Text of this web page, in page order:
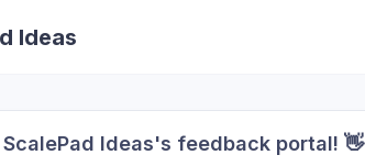
Ideas
Ideas's feedback portal! 👋